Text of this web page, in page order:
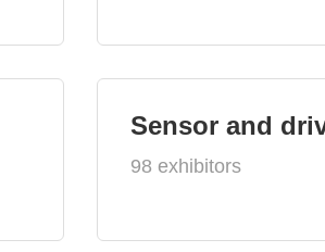
Sensor and
98 exhibitors